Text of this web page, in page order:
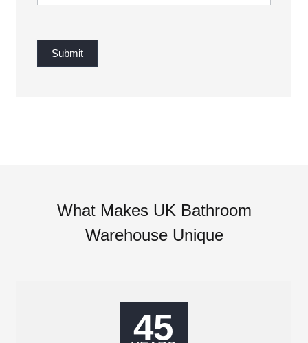
Submit
What Makes UK Bathroom
Warehouse Unique